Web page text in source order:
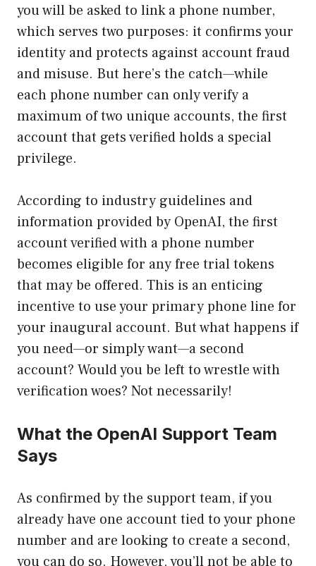
you will be asked to link a phone number,
which serves two purposes: it confirms your
identity and protects against account fraud
and misuse. But here’s the catch—while
each phone number can only verify a
maximum of two unique accounts, the first
account that gets verified holds a special
privilege.
According to industry guidelines and
information provided by OpenAI, the first
account verified with a phone number
becomes eligible for any free trial tokens
that may be offered. This is an enticing
incentive to use your primary phone line for
your inaugural account. But what happens if
you need—or simply want—a second
account? Would you be left to wrestle with
verification woes? Not necessarily!
What the OpenAI Support Team
Says
As confirmed by the support team, if you
already have one account tied to your phone
number and are looking to create a second,
you can do so. However, you’ll not be able to